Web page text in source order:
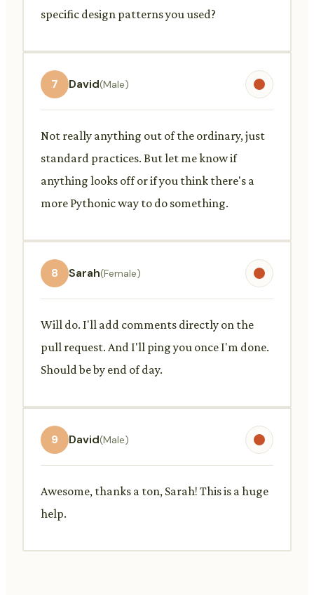
specific design patterns you used?
7 David(Male)
Not really anything out of the ordinary, just
standard practices. But let me know if
anything looks off or if you think there's a
more Pythonic way to do something.
8 Sarah(Female)
Will do. I'll add comments directly on the
pull request. And I'll ping you once I'm done.
Should be by end of day.
9 David(Male)
Awesome, thanks a ton, Sarah! This is a huge
help.